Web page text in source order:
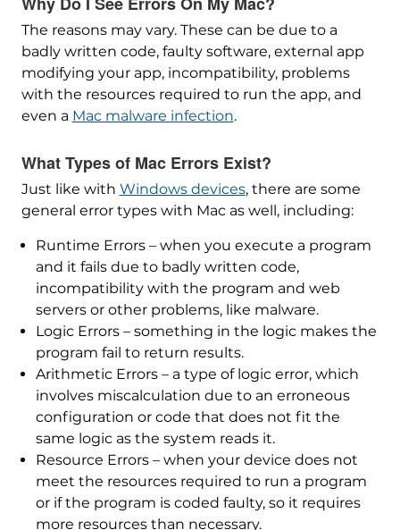
The reasons may vary. These can be due to a
badly written code, faulty software, external app
modifying your app, incompatibility, problems
with the resources required to run the app, and
even a Mac malware infection.
What Types of Mac Errors Exist?
Just like with Windows devices, there are some
general error types with Mac as well, including:
Runtime Errors – when you execute a program
and it fails due to badly written code,
incompatibility with the program and web
servers or other problems, like malware.
Logic Errors – something in the logic makes the
program fail to return results.
Arithmetic Errors – a type of logic error, which
involves miscalculation due to an erroneous
configuration or code that does not fit the
same logic as the system reads it.
Resource Errors – when your device does not
meet the resources required to run a program
or if the program is coded faulty, so it requires
more resources than necessary.